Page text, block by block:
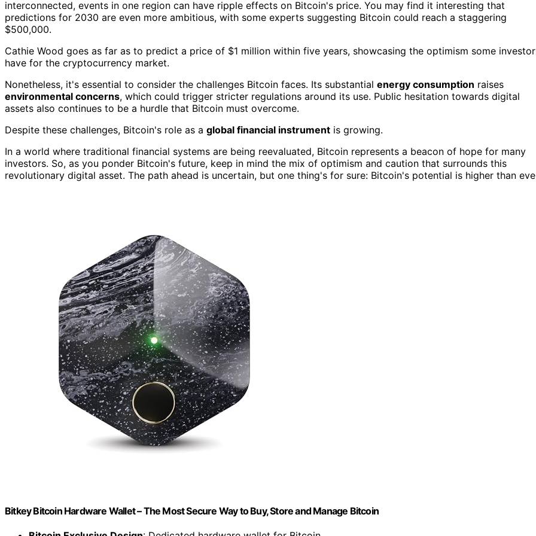
interconnected, events in one region can have ripple effects on Bitcoin's price. You may find it interesting that
predictions for 2030 are even more ambitious, with some experts suggesting Bitcoin could reach a staggering
$500,000.
Cathie Wood goes as far as to predict a price of $1 million within five years, showcasing the optimism some
have for the cryptocurrency market.
Nonetheless, it's essential to consider the challenges Bitcoin faces. Its substantial energy consumption raises
environmental concerns, which could trigger stricter regulations around its use. Public hesitation towards digital
assets also continues to be a hurdle that Bitcoin must overcome.
Despite these challenges, Bitcoin's role as a global financial instrument is growing.
In a world where traditional financial systems are being reevaluated, Bitcoin represents a beacon of hope for many
investors. So, as you ponder Bitcoin's future, keep in mind the mix of optimism and caution that surrounds this
revolutionary digital asset. The path ahead is uncertain, but one thing's for sure: Bitcoin's potential is higher than
Bitkey Bitcoin Hardware Wallet – The Most Secure Way to Buy, Store and Manage Bitcoin